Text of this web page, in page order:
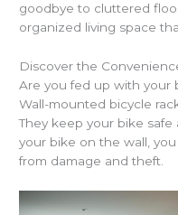
goodbye to cluttered
organized living space
Discover the
Are you fed up with your
Wall-mounted bicycle
They keep your bike
your bike on the wall,
from damage and theft.